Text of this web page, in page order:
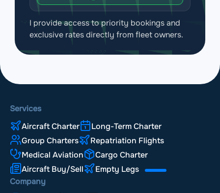
I provide access to priority bookings and
exclusive rates directly from fleet owners.
Services
Aircraft Charter
Long-Term Charter
Group Charters
Repatriation Flights
Medical Aviation
Cargo Charter
Aircraft Buy/Sell
Empty Legs
Company